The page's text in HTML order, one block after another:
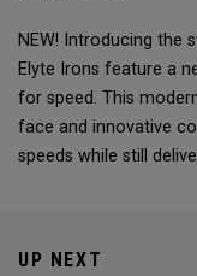
NEW! Introducing the
Elyte Irons feature a
for speed. This
face and innovative
speeds while still
UP NEXT